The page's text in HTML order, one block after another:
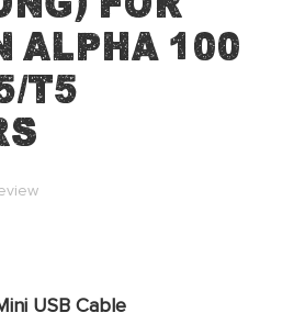
Alpha 100
T5
USB Cable